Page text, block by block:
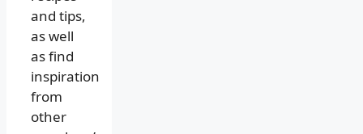
and tips,
as well
as find
inspiration
from
other